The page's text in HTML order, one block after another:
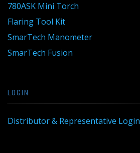
780ASK Mini Torch
Flaring Tool Kit
SmarTech Manometer
SmarTech Fusion
LOGIN
Distributor & Representative Login